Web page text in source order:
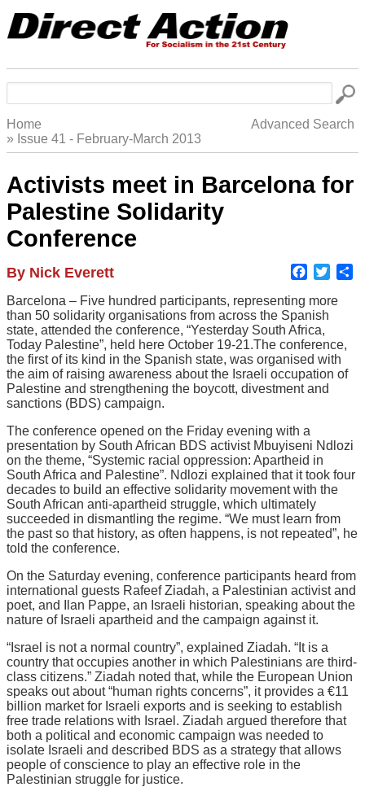
main
Breadcrumb
Home
Issue 41 - February-March 2013
Advanced Search
Activists meet in Barcelona for
Palestine Solidarity
Conference
Author
By Nick Everett Facebook
Body
Barcelona – Five hundred participants, representing more
than 50 solidarity organisations from across the Spanish
state, attended the conference, “Yesterday South Africa,
Today Palestine”, held here October 19-21.The conference,
the first of its kind in the Spanish state, was organised with
the aim of raising awareness about the Israeli occupation of
Palestine and strengthening the boycott, divestment and
sanctions (BDS) campaign.
The conference opened on the Friday evening with a
presentation by South African BDS activist Mbuyiseni Ndlozi
on the theme, “Systemic racial oppression: Apartheid in
South Africa and Palestine”. Ndlozi explained that it took four
decades to build an effective solidarity movement with the
South African anti-apartheid struggle, which ultimately
succeeded in dismantling the regime. “We must learn from
the past so that history, as often happens, is not repeated”, he
told the conference.
On the Saturday evening, conference participants heard from
international guests Rafeef Ziadah, a Palestinian activist and
poet, and Ilan Pappe, an Israeli historian, speaking about the
nature of Israeli apartheid and the campaign against it.
“Israel is not a normal country”, explained Ziadah. “It is a
country that occupies another in which Palestinians are third-
class citizens.” Ziadah noted that, while the European Union
speaks out about “human rights concerns”, it provides a €11
billion market for Israeli exports and is seeking to establish
free trade relations with Israel. Ziadah argued therefore that
both a political and economic campaign was needed to
isolate Israeli and described BDS as a strategy that allows
people of conscience to play an effective role in the
Palestinian struggle for justice.